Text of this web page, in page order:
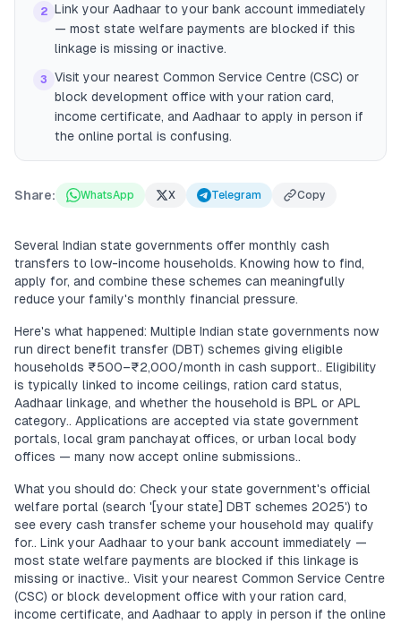
2 Link your Aadhaar to your bank account immediately
— most state welfare payments are blocked if this
linkage is missing or inactive.
3
Visit your nearest Common Service Centre (CSC) or
block development office with your ration card,
income certificate, and Aadhaar to apply in person if
the online portal is confusing.
Share: WhatsApp X Telegram Copy
Several Indian state governments offer monthly cash
transfers to low-income households. Knowing how to find,
apply for, and combine these schemes can meaningfully
reduce your family's monthly financial pressure.
Here's what happened: Multiple Indian state governments now
run direct benefit transfer (DBT) schemes giving eligible
households ₹500–₹2,000/month in cash support.. Eligibility
is typically linked to income ceilings, ration card status,
Aadhaar linkage, and whether the household is BPL or APL
category.. Applications are accepted via state government
portals, local gram panchayat offices, or urban local body
offices — many now accept online submissions..
What you should do: Check your state government's official
welfare portal (search '[your state] DBT schemes 2025') to
see every cash transfer scheme your household may qualify
for.. Link your Aadhaar to your bank account immediately —
most state welfare payments are blocked if this linkage is
missing or inactive.. Visit your nearest Common Service Centre
(CSC) or block development office with your ration card,
income certificate, and Aadhaar to apply in person if the online